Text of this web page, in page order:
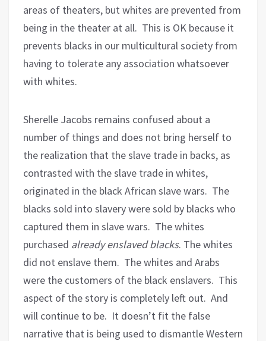
areas of theaters, but whites are prevented from
being in the theater at all. This is OK because it
prevents blacks in our multicultural society from
having to tolerate any association whatsoever
with whites.
Sherelle Jacobs remains confused about a
number of things and does not bring herself to
the realization that the slave trade in backs, as
contrasted with the slave trade in whites,
originated in the black African slave wars. The
blacks sold into slavery were sold by blacks who
captured them in slave wars. The whites
purchased already enslaved blacks. The whites
did not enslave them. The whites and Arabs
were the customers of the black enslavers. This
aspect of the story is completely left out. And
will continue to be. It doesn’t fit the false
narrative that is being used to dismantle Western